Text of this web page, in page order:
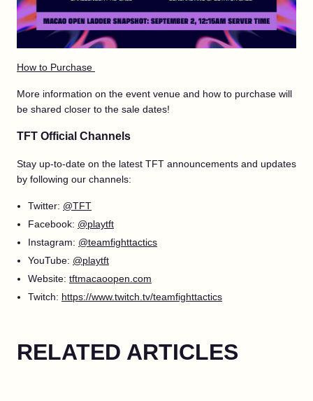
How to Purchase
More information on the event venue and how to purchase will
be shared closer to the sale dates!
TFT Official Channels
Stay up-to-date on the latest TFT announcements and updates
by following our channels:
Twitter: @TFT
Facebook: @playtft
Instagram: @teamfighttactics
YouTube: @playtft
Website: tftmacaoopen.com
Twitch: https://www.twitch.tv/teamfighttactics
RELATED ARTICLES